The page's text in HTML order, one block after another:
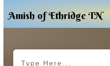
Amish of Ethridge TN